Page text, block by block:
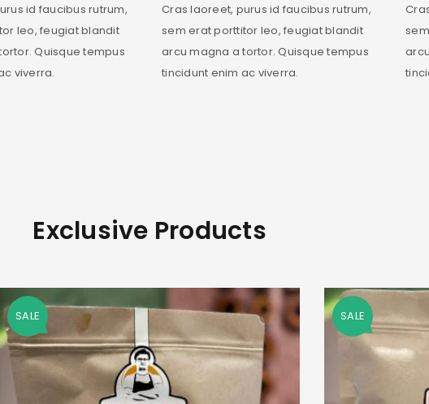
id faucibus rutrum,
leo, feugiat blandit
Quisque tempus
viverra.
Cras laoreet, purus id faucibus rutrum,
sem erat porttitor leo, feugiat blandit
arcu magna a tortor. Quisque tempus
tincidunt enim ac viverra.
Exclusive Products
SALE SALE